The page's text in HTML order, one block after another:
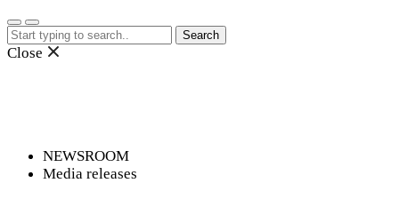
Search
for:
Close
NEWSROOM
Media releases